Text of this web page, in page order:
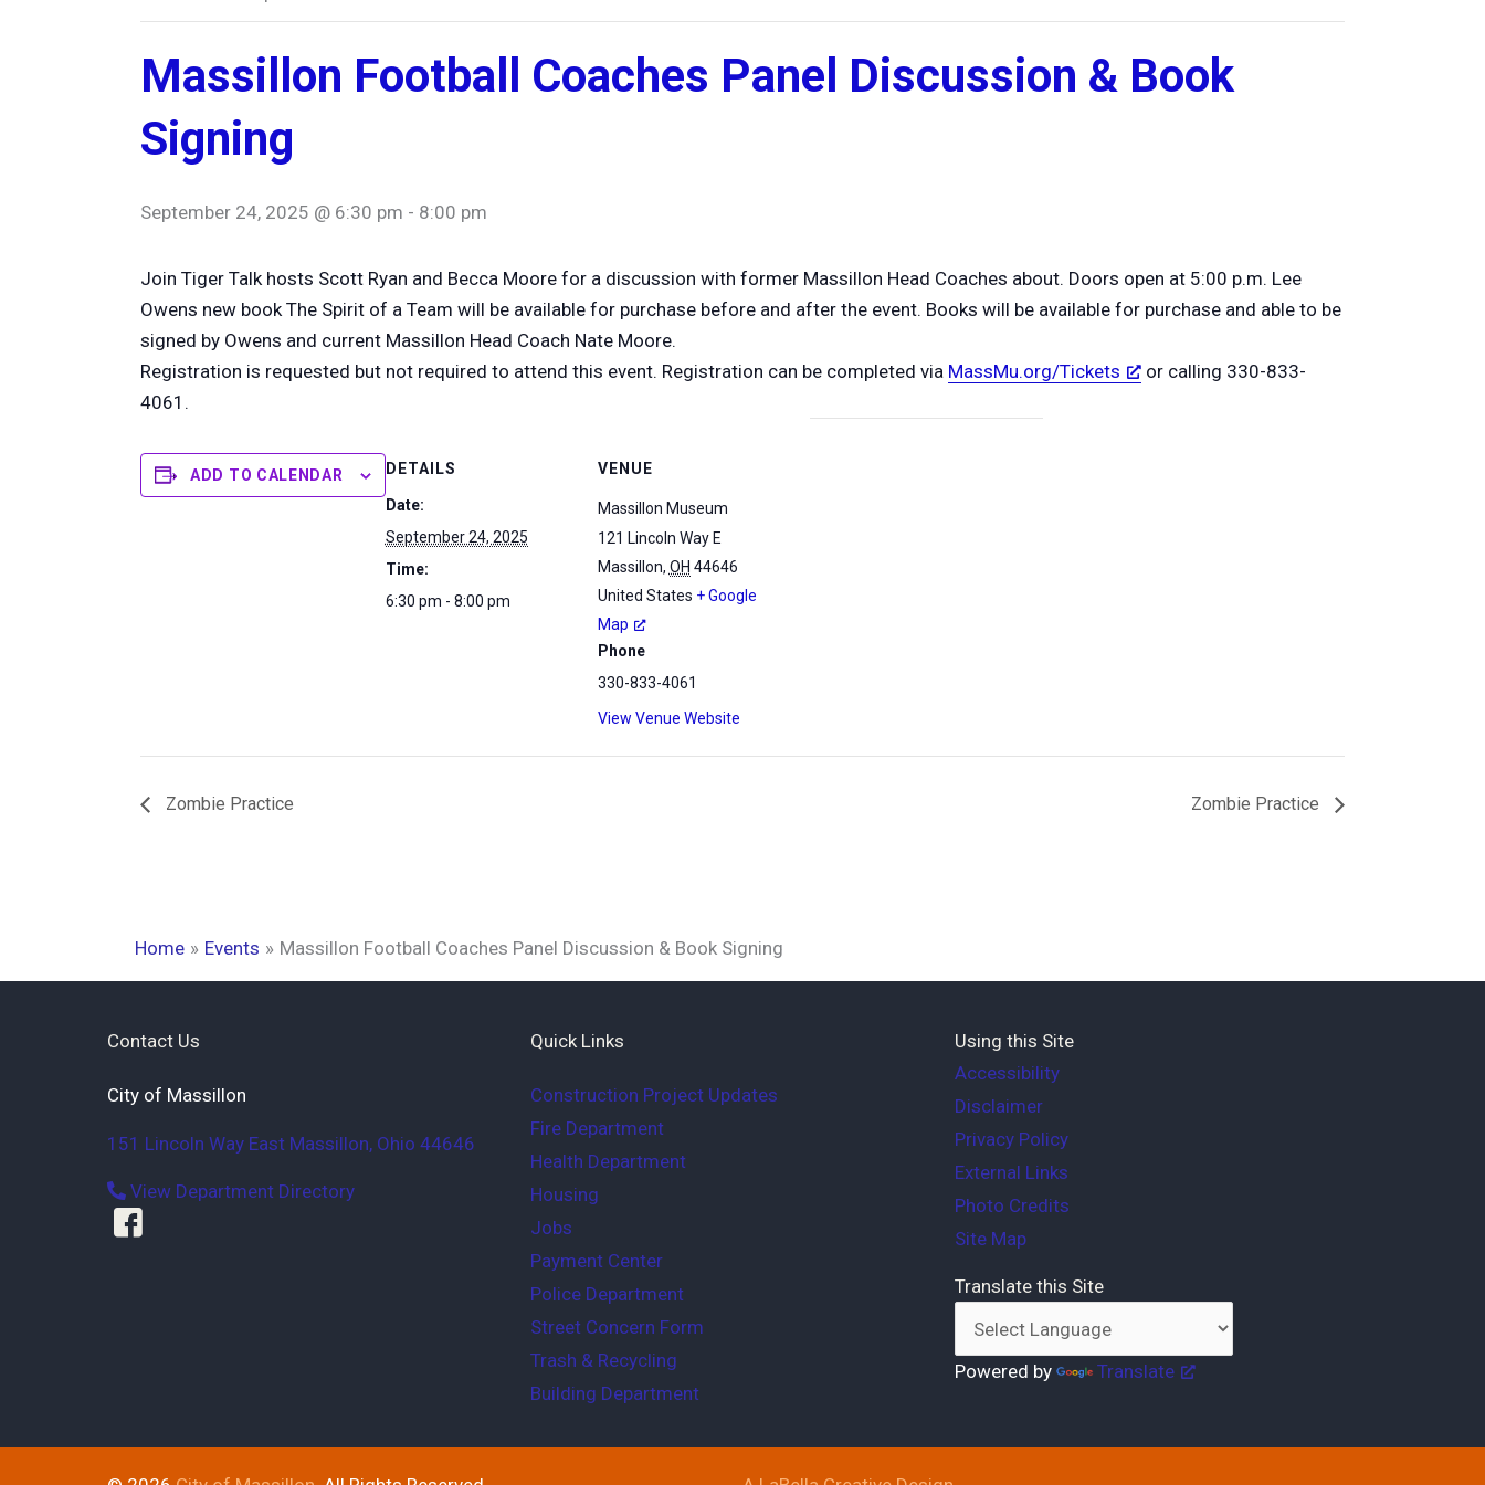
Massillon Football Coaches Panel Discussion & Book
Signing
September 24, 2025 @ 6:30 pm - 8:00 pm
Join Tiger Talk hosts Scott Ryan and Becca Moore for a discussion with former Massillon Head Coaches about. Doors open at 5:00 p.m. Lee
Owens new book The Spirit of a Team will be available for purchase before and after the event. Books will be available for purchase and able to be
signed by Owens and current Massillon Head Coach Nate Moore.
Registration is requested but not required to attend this event. Registration can be completed via MassMu.org/Tickets
or calling 330-833-
4061.
ADD TO CALENDAR DETAILS
Date:
September 24, 2025
Time:
6:30 pm - 8:00 pm
VENUE
Massillon Museum
121 Lincoln Way E
Massillon, OH 44646
United States + Google
Map
Phone
330-833-4061
View Venue Website
Zombie Practice Zombie Practice
Home Events Massillon Football Coaches Panel Discussion & Book Signing
Contact Us
City of Massillon
151 Lincoln Way East Massillon, Ohio 44646
View Department Directory
Quick Links
Construction Project Updates
Fire Department
Health Department
Housing
Jobs
Payment Center
Police Department
Street Concern Form
Trash & Recycling
Building Department
Using this Site
Accessibility
Disclaimer
Privacy Policy
External Links
Photo Credits
Site Map
Translate this Site
Powered by Translate